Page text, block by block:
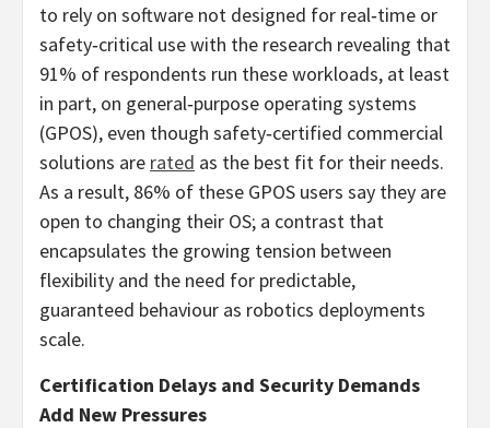
to rely on software not designed for real‑time or
safety‑critical use with the research revealing that
91% of respondents run these workloads, at least
in part, on general‑purpose operating systems
(GPOS), even though safety‑certified commercial
solutions are rated as the best fit for their needs.
As a result, 86% of these GPOS users say they are
open to changing their OS; a contrast that
encapsulates the growing tension between
flexibility and the need for predictable,
guaranteed behaviour as robotics deployments
scale.
Certification Delays and Security Demands
Add New Pressures